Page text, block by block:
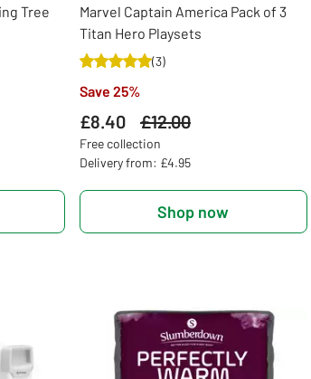
Tree
Marvel Captain America Pack of 3
Titan Hero Playsets
(3)
Save 25%
£8.40 Was
£12.00
Free collection
Delivery from: £4.95
Shop now